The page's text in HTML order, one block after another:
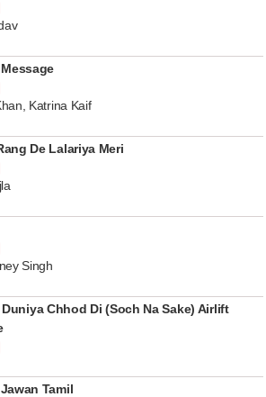
Katrina Kaif
De Lalariya Meri
Singh
Chhod Di (Soch Na Sake) Airlift
Tamil